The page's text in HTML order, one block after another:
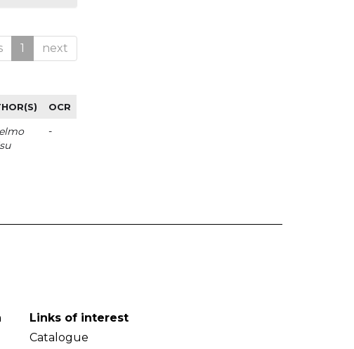
1 next
OCR
-
Links of interest
Catalogue